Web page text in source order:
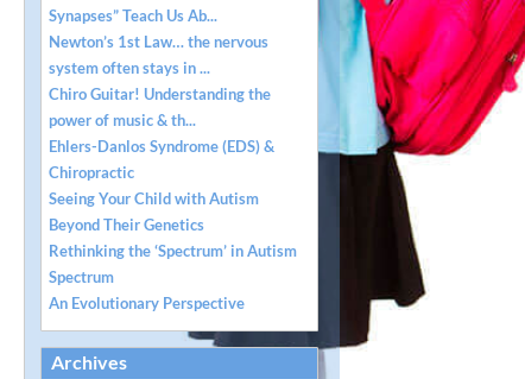
Synapses” Teach Us Ab...
Newton’s 1st Law… the nervous
system often stays in ...
Chiro Guitar! Understanding the
power of music & th...
Ehlers-Danlos Syndrome (EDS) &
Chiropractic
Seeing Your Child with Autism
Beyond Their Genetics
Rethinking the ‘Spectrum’ in Autism
Spectrum
An Evolutionary Perspective
Archives